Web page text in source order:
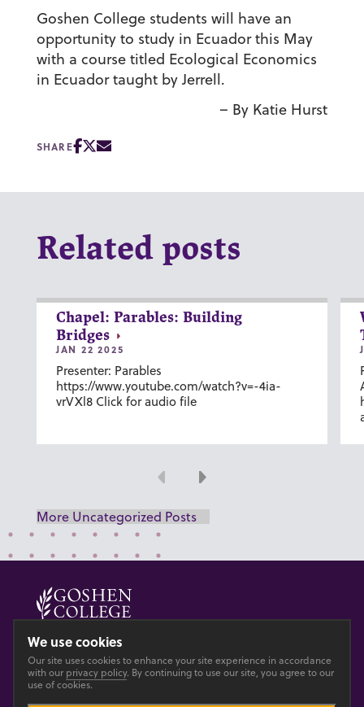
Goshen College students will have an
opportunity to study in Ecuador this May
with a course titled Ecological Economics
in Ecuador taught by Jerrell.
– By Katie Hurst
SHARE
Related posts
Chapel: Parables: Building
Bridges
JAN 22 2025
Presenter: Parables
https://www.youtube.com/watch?v=-4ia-
vrVXl8 Click for audio file
Previous
Next
More Uncategorized Posts
© 2026 GOSHEN COLLEGE
PrivacyAccesibility
We use cookies
Our site uses cookies to enhance your site experience in accordance
with our privacy policy. By continuing to use our site, you agree to our
use of cookies.